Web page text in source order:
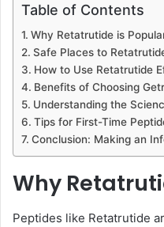
Table of Contents
Why Retatrutide is
Safe Places to
How to Use Retatrutide
Benefits of Choosing
Understanding the
Tips for First-Time
Conclusion: Making an
Why
Peptides like Retatrutide